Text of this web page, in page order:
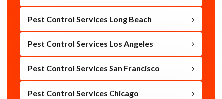
Pest Control Services Long Beach
Pest Control Services Los Angeles
Pest Control Services San Francisco
Pest Control Services Chicago